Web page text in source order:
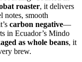
roaster, it delivers
notes, smooth
carbon negative—
in Ecuador’s Mindo
as whole beans, it
brew.